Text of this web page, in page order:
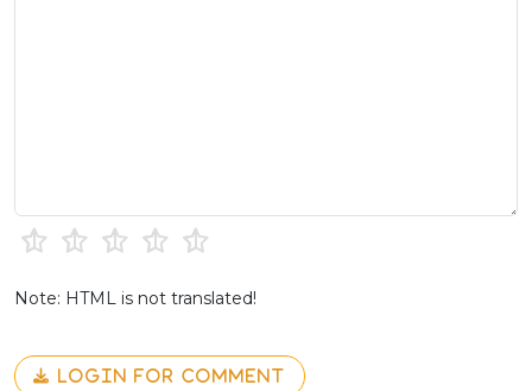
Note: HTML is not translated!
LOGIN FOR COMMENT